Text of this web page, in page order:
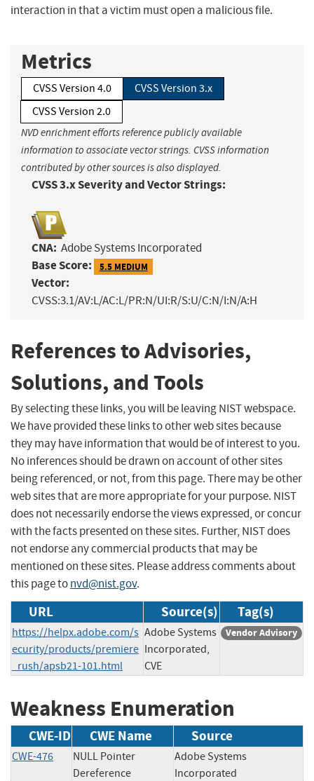
interaction in that a victim must open a malicious file.
Metrics
CVSS Version 4.0
CVSS Version 3.x
CVSS Version 2.0
NVD enrichment efforts reference publicly available
information to associate vector strings. CVSS information
contributed by other sources is also displayed.
CVSS 3.x Severity and Vector Strings:
CNA: Adobe Systems Incorporated
Base Score: 5.5 MEDIUM
Vector:
CVSS:3.1/AV:L/AC:L/PR:N/UI:R/S:U/C:N/I:N/A:H
References to Advisories,
Solutions, and Tools
By selecting these links, you will be leaving NIST webspace.
We have provided these links to other web sites because
they may have information that would be of interest to you.
No inferences should be drawn on account of other sites
being referenced, or not, from this page. There may be other
web sites that are more appropriate for your purpose. NIST
does not necessarily endorse the views expressed, or concur
with the facts presented on these sites. Further, NIST does
not endorse any commercial products that may be
mentioned on these sites. Please address comments about
this page tonvd@nist.gov.
URL Source(s) Tag(s)
https://helpx.adobe.com/s
ecurity/products/premiere
_rush/apsb21-101.html
Adobe Systems
Incorporated,
CVE
Vendor Advisory
Weakness Enumeration
CWE-ID CWE Name Source
CWE-476
NULL Pointer
Dereference
Adobe Systems
Incorporated